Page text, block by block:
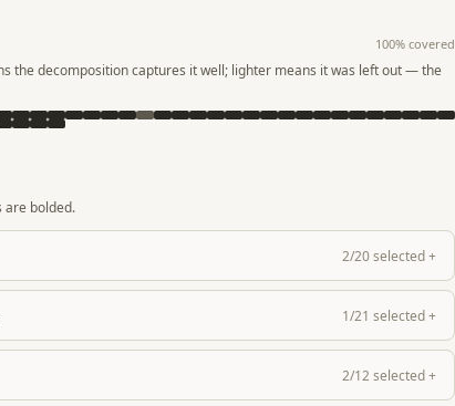
100% covered
the decomposition captures it well; lighter means it was left out — the
are bolded.
2/20selected+
1/21 selected+
2/12selected+